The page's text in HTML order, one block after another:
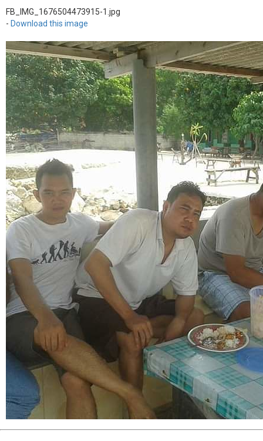
FB_IMG_1676504473915-1.jpg
- Download this image